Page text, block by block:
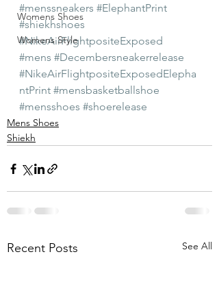
Womens Shoes
Womens Style
#menssneakers #ElephantPrint
#shiekhshoes
#NikeAirFlightpositeExposed
#mens #Decembersneakerrelease
#NikeAirFlightpositeExposedElepha
ntPrint #mensbasketballshoe
#mensshoes #shoerelease
Mens Shoes
Shiekh
Recent Posts See All